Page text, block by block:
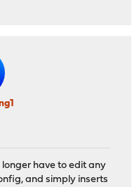
have to edit any
and simply inserts